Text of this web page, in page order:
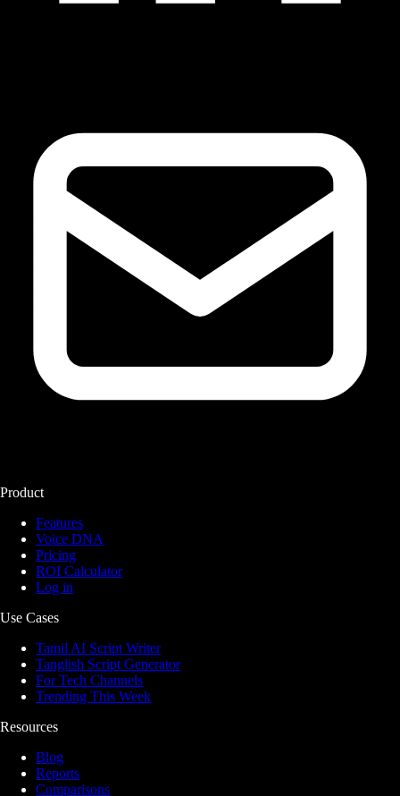
Product
Features
Voice DNA
Pricing
ROI Calculator
Log in
Use Cases
Tamil AI Script Writer
Tanglish Script Generator
For Tech Channels
Trending This Week
Resources
Blog
Reports
Comparisons